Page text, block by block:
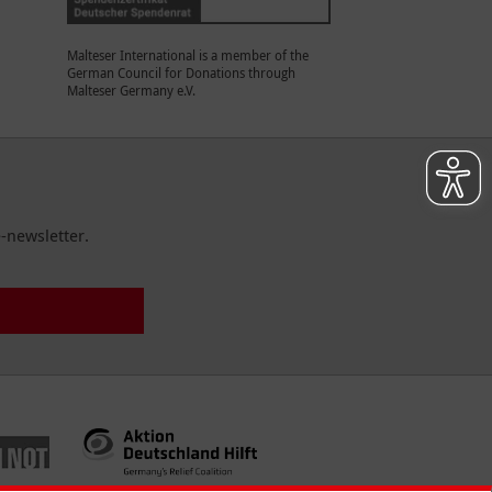
Malteser International is a member of the
German Council for Donations through
Malteser Germany e.V.